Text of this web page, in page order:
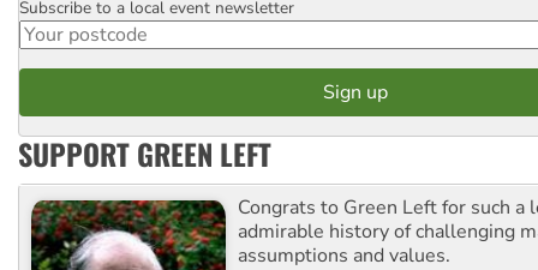
Postcode
Subscribe to a local event newsletter
SUPPORT GREEN LEFT
Congrats to Green Left for such a
admirable history of challenging
assumptions and values.